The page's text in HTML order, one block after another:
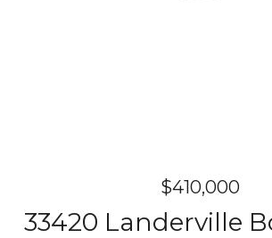
$410,000
33420 Landerville